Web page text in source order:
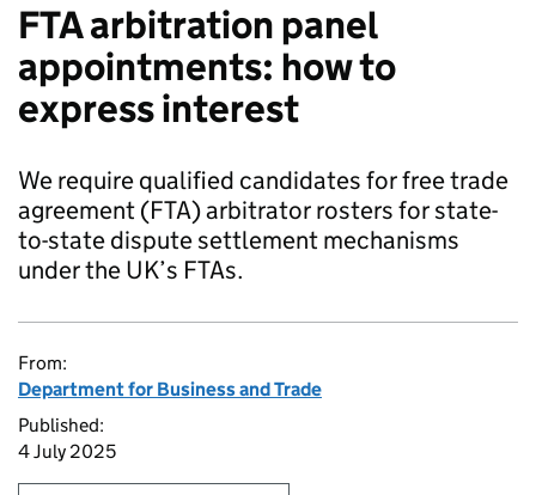
FTA arbitration panel
appointments: how to
express interest
We require qualified candidates for free trade
agreement (FTA) arbitrator rosters for state-
to-state dispute settlement mechanisms
under the UK’s FTAs.
From:
Department for Business and Trade
Published:
4 July 2025